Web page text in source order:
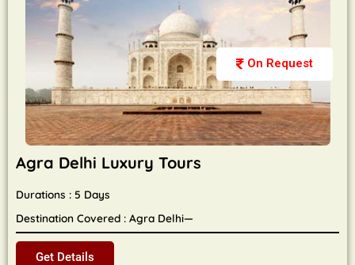
On Request
Agra Delhi Luxury Tours
Durations : 5 Days
Destination Covered : Agra Delhi—
Get Details